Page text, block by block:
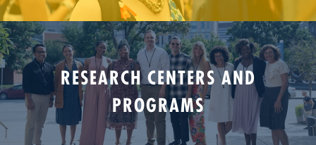
RESEARCH CENTERS AND
PROGRAMS